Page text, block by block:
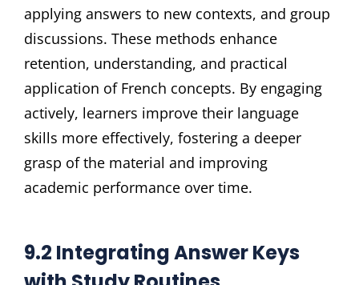
applying answers to new contexts, and group
discussions. These methods enhance
retention, understanding, and practical
application of French concepts. By engaging
actively, learners improve their language
skills more effectively, fostering a deeper
grasp of the material and improving
academic performance over time.
9.2 Integrating Answer Keys